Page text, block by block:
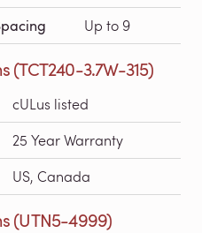
Up to 9
3.7W-315)
cULus listed
25 Year Warranty
US, Canada
(UTN5-4999)